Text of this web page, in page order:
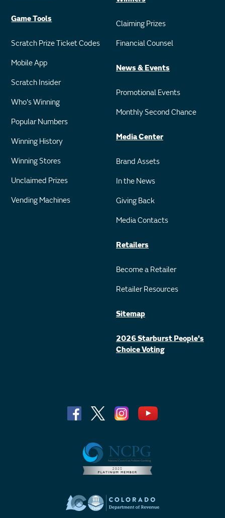
Game Tools
Scratch Prize Ticket Codes
Mobile App
Scratch Insider
Who's Winning
Popular Numbers
Winning History
Winning Stores
Unclaimed Prizes
Vending Machines
Claiming Prizes
Financial Counsel
News & Events
Promotional Events
Monthly Second Chance
Media Center
Brand Assets
In the News
Giving Back
Media Contacts
Retailers
Become a Retailer
Retailer Resources
Sitemap
2026 Starburst People's
Choice Voting